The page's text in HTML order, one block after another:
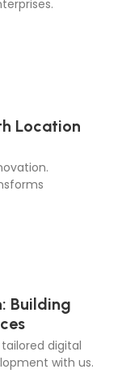
Location
Building
digital
with us.